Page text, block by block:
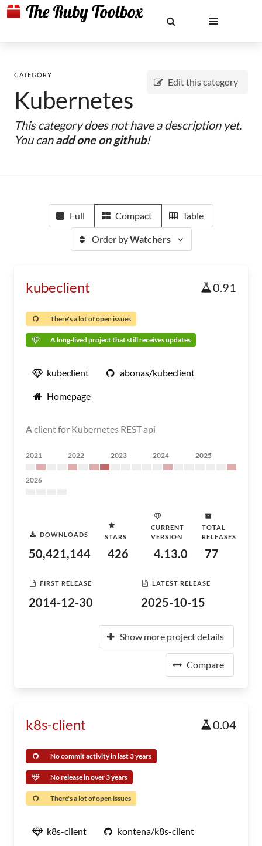
Edit this category
CATEGORY
Kubernetes
This category does not have a description yet.
You canadd one on github!
Full Compact Table
Order byWatchers
kubeclient 0.91
There's a lot of open issues
A long-lived project that still receives updates
kubeclient abonas/kubeclient
Homepage
A client for Kubernetes REST api
2021 2022 2023 2024 2025
2026
DOWNLOADS
50,421,144
STARS
426
CURRENT
VERSION
4.13.0
TOTAL
RELEASES
77
FIRST RELEASE
2014-12-30
LATEST RELEASE
2025-10-15
Show more project details
Compare
k8s-client 0.04
No commit activity in last 3 years
No release in over 3 years
There's a lot of open issues
k8s-client kontena/k8s-client